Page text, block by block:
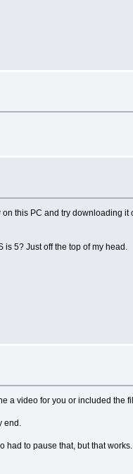
this PC and try downloading
5? Just off the top of my head.
a video for you or included the
end.
to pause that, but that